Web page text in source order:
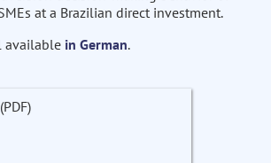
at a Brazilian direct investment.
available in German.
(PDF)